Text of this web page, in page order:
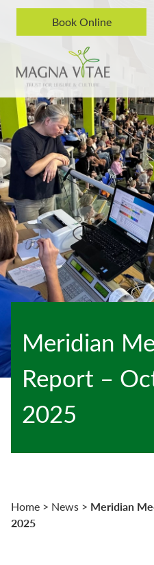
Skip to content
Book Online
Meridian
Report –
2025
Home > News > Meridian
2025